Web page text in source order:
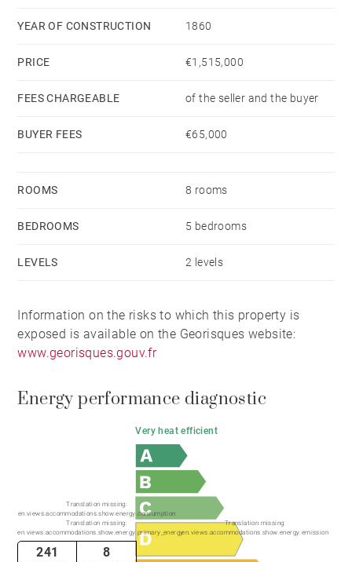
YEAR OF CONSTRUCTION 1860
PRICE €1,515,000
FEES CHARGEABLE of the seller and the buyer
BUYER FEES €65,000
ROOMS 8 rooms
BEDROOMS 5 bedrooms
LEVELS 2 levels
Information on the risks to which this property is
exposed is available on the Georisques website:
www.georisques.gouv.fr
Energy performance diagnostic
Very heat efficient
Translation missing:
en.views.accommodations.show.energy.consumption
Translation missing:
en.views.accommodations.show.energy.primary_energy
Translation missing:
en.views.accommodations.show.energy.emission
241 8